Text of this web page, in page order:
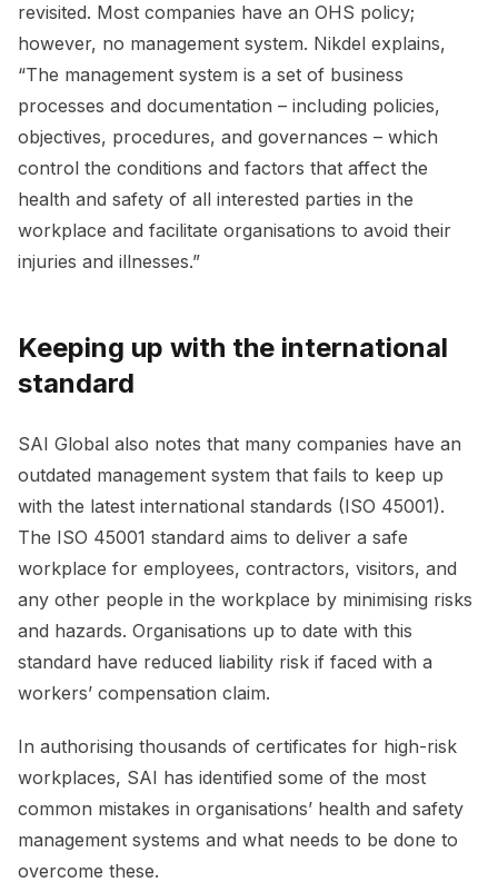
revisited. Most companies have an OHS policy;
however, no management system. Nikdel explains,
“The management system is a set of business
processes and documentation – including policies,
objectives, procedures, and governances – which
control the conditions and factors that affect the
health and safety of all interested parties in the
workplace and facilitate organisations to avoid their
injuries and illnesses.”
Keeping up with the international
standard
SAI Global also notes that many companies have an
outdated management system that fails to keep up
with the latest international standards (ISO 45001).
The ISO 45001 standard aims to deliver a safe
workplace for employees, contractors, visitors, and
any other people in the workplace by minimising risks
and hazards. Organisations up to date with this
standard have reduced liability risk if faced with a
workers’ compensation claim.
In authorising thousands of certificates for high-risk
workplaces, SAI has identified some of the most
common mistakes in organisations’ health and safety
management systems and what needs to be done to
overcome these.